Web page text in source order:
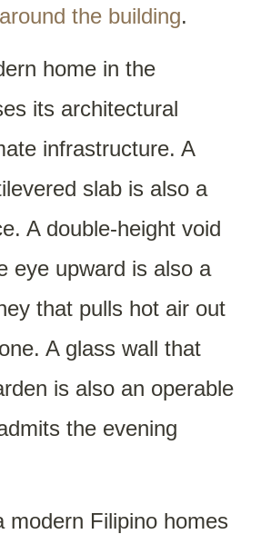
the building.
home in the
its architectural
infrastructure. A
slab is also a
A double-height void
eye upward is also a
that pulls hot air out
A glass wall that
is also an operable
the evening
modern Filipino homes